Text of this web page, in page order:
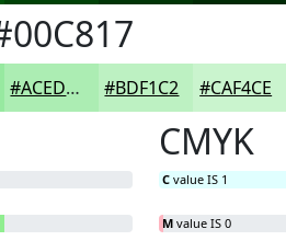
#ACEDB3 #BDF1C2 #CAF4CE
CMYK
C value IS 1
M value IS 0